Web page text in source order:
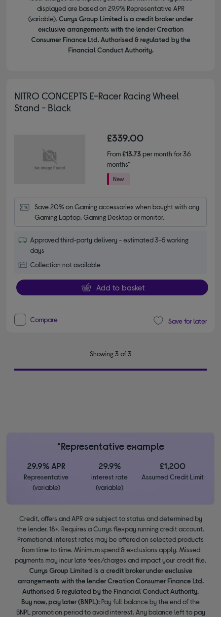
displayed are based on 29.9% Representative APR
(variable). Currys Group Limited is a credit broker under
exclusive arrangements with the lender Creation
Consumer Finance Ltd. Authorised & regulated by the
Financial Conduct Authority.
NITRO CONCEPTS E-Racer Racing Wheel
Stand - Black
£339.00
From£13.73 per month for 36
months*
Save 20% on Gaming accessories when bought with any
Gaming Laptop, Gaming Desktop or monitor.
Approved third-party delivery - estimated 3-5 working
days
Collection not available
Add to basket
Compare Save for later
Showing 3 of 3
*Representative example
29.9% APR
Representative
(variable)
29.9%
interest rate
(variable)
£1,200
Assumed Credit Limit
Credit, offers and APR are subject to status and determined by
the lender. 18+. Requires a Currys flexpay running credit account.
Promotional interest rates may be offered on selected products
from time to time. Minimum spend & exclusions apply. Missed
payments may incur late fees/charges and impact your credit file.
Currys Group Limited is a credit broker under exclusive
arrangements with the lender Creation Consumer Finance Ltd.
Authorised & regulated by the Financial Conduct Authority.
Buy now, pay later (BNPL): Pay full balance by the end of the
BNPL promotion period to avoid interest. Any balance left to pay